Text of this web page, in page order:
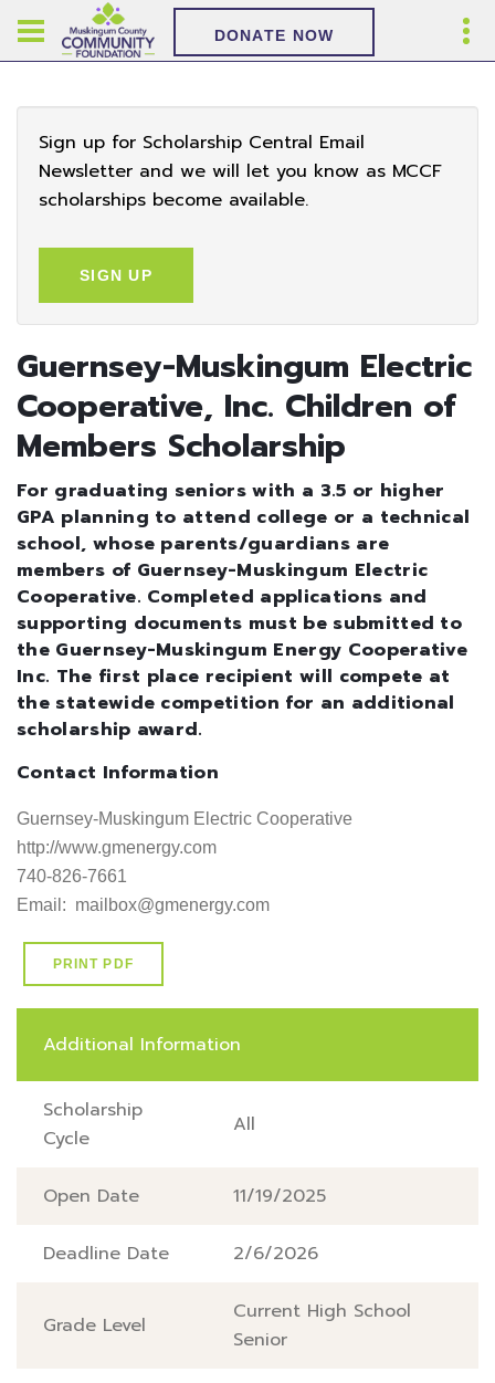
DONATE NOW
Sign up for Scholarship Central Email
Newsletter and we will let you know as MCCF
scholarships become available.
SIGN UP
Guernsey-Muskingum Electric
Cooperative, Inc. Children of
Members Scholarship
For graduating seniors with a 3.5 or higher
GPA planning to attend college or a technical
school, whose parents/guardians are
members of Guernsey-Muskingum Electric
Cooperative. Completed applications and
supporting documents must be submitted to
the Guernsey-Muskingum Energy Cooperative
Inc. The first place recipient will compete at
the statewide competition for an additional
scholarship award.
Contact Information
Guernsey-Muskingum Electric Cooperative
http://www.gmenergy.com
740-826-7661
Email:  mailbox@gmenergy.com
PRINT PDF
Additional Information
Scholarship
Cycle
All
Open Date 11/19/2025
Deadline Date 2/6/2026
Grade Level
Current High School
Senior